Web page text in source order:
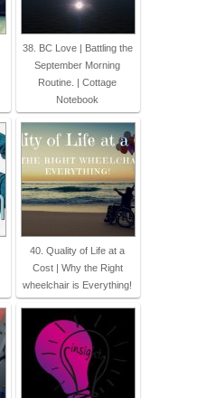
38. BC Love | Battling the
September Morning
Routine. | Cottage
Notebook
40. Quality of Life at a
Cost | Why the Right
wheelchair is Everything!